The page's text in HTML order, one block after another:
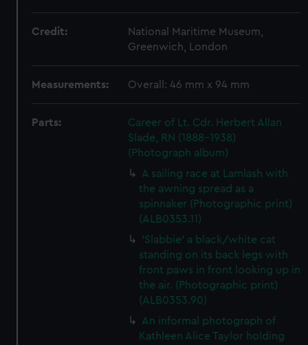
Credit:
National Maritime Museum,
Greenwich, London
Measurements: Overall: 46 mm x 94 mm
Parts:
Career of Lt. Cdr. Herbert Allan
Slade, RN (1888-1938)
(Photograph album)
A sailing race at Lamlash with
the awning spread as a
spinnaker (Photographic print)
(ALB0353.11)
'Slabbie' a black/white cat
standing on its back legs with
front paws in front looking up in
the air. (Photographic print)
(ALB0353.90)
An informal photograph of
Kathleen Alice Taylor holding